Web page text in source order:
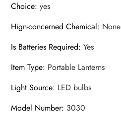
Choice:yes
Hign-concerned Chemical: None
Is Batteries Required:Yes
Item Type: Portable Lanterns
Light Source: LED bulbs
Model Number: 3030